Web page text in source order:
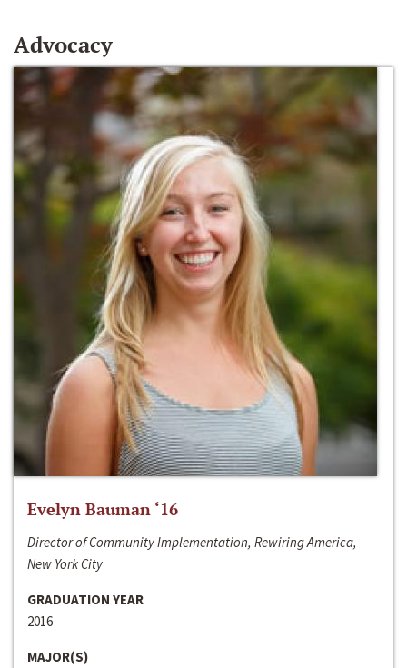
Advocacy
Evelyn Bauman ‘16
Director of Community Implementation, Rewiring America,
New York City
GRADUATION YEAR
2016
MAJOR(S)